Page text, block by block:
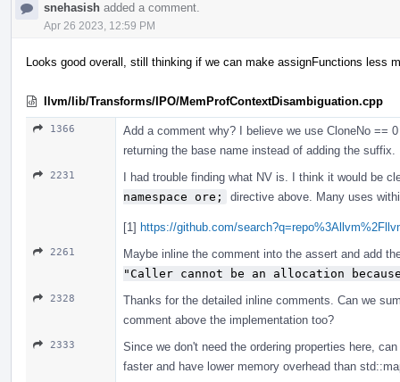
snehasish added a comment.
Apr 26 2023, 12:59 PM
Looks good overall, still thinking if we can make assignFunctions less
llvm/lib/Transforms/IPO/MemProfContextDisambiguation.cpp
1366
Add a comment why? I believe we use CloneNo ==
returning the base name instead of adding the suffix.
2231
I had trouble finding what NV is. I think it would be
namespace ore;
directive above. Many uses
[1] https://github.com/
2261
Maybe inline the comment into the assert and add
"Caller cannot be an allocation
2328
Thanks for the detailed inline comments. Can we
comment above the implementation too?
2333
Since we don't need the ordering properties here,
faster and have lower memory overhead than